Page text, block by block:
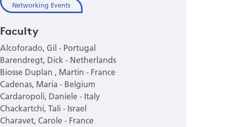
Networking Events
Faculty
Alcoforado, Gil - Portugal
Barendregt, Dick - Netherlands
Biosse Duplan , Martin - France
Cadenas, Maria - Belgium
Cardaropoli, Daniele - Italy
Chackartchi, Tali - Israel
Charavet, Carole - France